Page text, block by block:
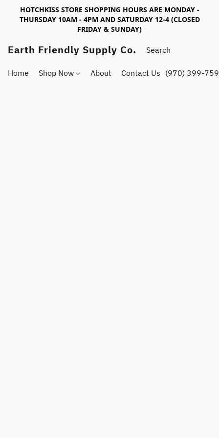
HOTCHKISS STORE SHOPPING HOURS ARE MONDAY -
THURSDAY 10AM - 4PM AND SATURDAY 12-4 (CLOSED
FRIDAY & SUNDAY)
Earth Friendly Supply Co.
Home Shop Now About Contact Us (970) 399-